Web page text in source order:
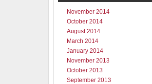
November 2014
October 2014
August 2014
March 2014
January 2014
November 2013
October 2013
September 2013